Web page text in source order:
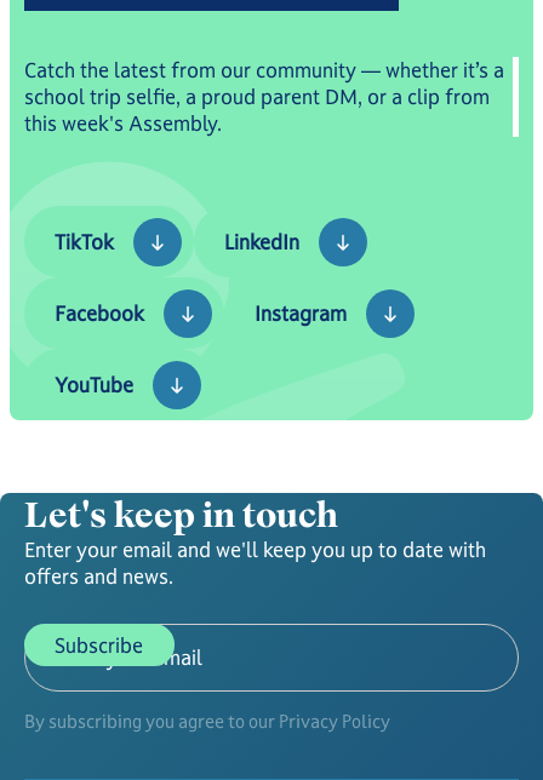
Catch the latest from our community — whether it’s a
school trip selfie, a proud parent DM, or a clip from
this week's Assembly.
TikTok
TikTok
LinkedIn
LinkedIn
Facebook
Instagram
YouTube
Let's keep in touch
Enter your email and we'll keep you up to date with
offers and news.
By subscribing you agree to our Privacy Policy